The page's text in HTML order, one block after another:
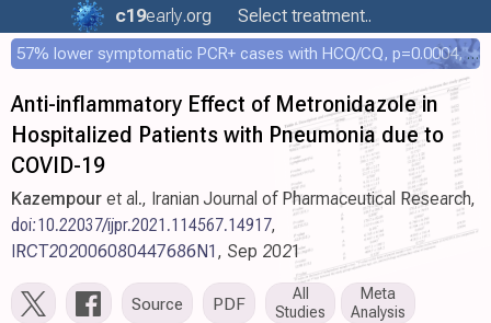
c19early.org Select treatment..
57% lower symptomatic PCR+ cases with HCQ/CQ, p=0.0004, COPCOV 4,652 patient RCT
Anti-inflammatory Effect of Metronidazole in
Hospitalized Patients with Pneumonia due to
COVID-19
Kazempour et al., Iranian Journal of Pharmaceutical Research,
doi:10.22037/ijpr.2021.114567.14917,
IRCT202006080447686N1 , Sep 2021
Source PDF
All
Studies
Meta
Analysis